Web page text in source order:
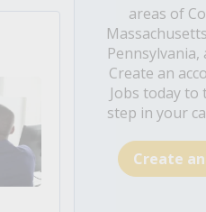
areas of
Pennsylvania,
Create an
Jobs today
step in your
Create